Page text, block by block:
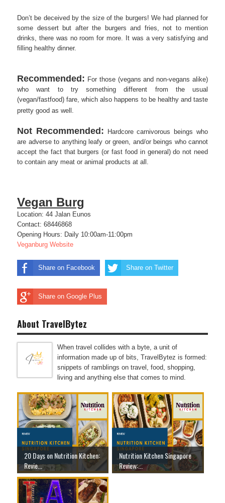
Don’t be deceived by the size of the burgers! We had planned for
some dessert but after the burgers and fries, not to mention
drinks, there was no room for more. It was a very satisfying and
filling healthy dinner.
Recommended: For those (vegans and non-vegans alike)
who want to try something different from the usual
(vegan/fastfood) fare, which also happens to be healthy and taste
pretty good as well.
Not Recommended: Hardcore carnivorous beings who
are adverse to anything leafy or green, and/or beings who cannot
accept the fact that burgers (or fast food in general) do not need
to contain any meat or animal products at all.
Vegan Burg
Location: 44 Jalan Eunos
Contact: 68446868
Opening Hours: Daily 10:00am-11:00pm
Veganburg Website
Share on Facebook Share on Twitter
Share on Google Plus
About TravelBytez
When travel collides with a byte, a unit of
information made up of bits, TravelBytez is formed:
snippets of ramblings on travel, food, shopping,
living and anything else that comes to mind.
20 Days on Nutrition Kitchen:
Revie...
Nutrition Kitchen Singapore
Review:...